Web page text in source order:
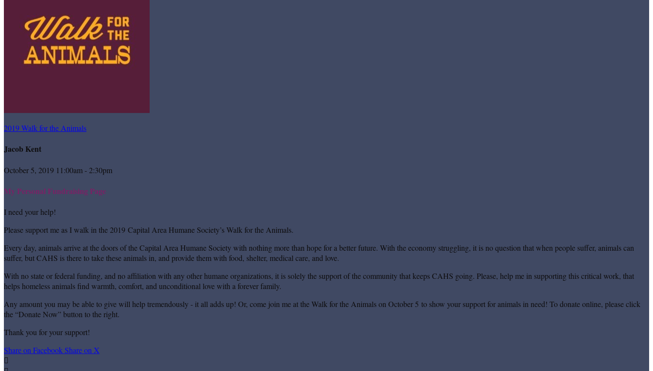
2019 Walk for the Animals
Jacob Kent
October 5, 2019 11:00am - 2:30pm
My Personal Fundraising Page
I need your help!
Please support me as I walk in the 2019 Capital Area Humane Society’s Walk for the Animals.
Every day, animals arrive at the doors of the Capital Area Humane Society with nothing more than hope for a better future. With the economy struggling, it is no question that when people suffer, animals can
suffer, but CAHS is there to take these animals in, and provide them with food, shelter, medical care, and love.
With no state or federal funding, and no affiliation with any other humane organizations, it is solely the support of the community that keeps CAHS going. Please, help me in supporting this critical work, that
helps homeless animals find warmth, comfort, and unconditional love with a forever family.
Any amount you may be able to give will help tremendously - it all adds up! Or, come join me at the Walk for the Animals on October 5 to show your support for animals in need! To donate online, please click
the “Donate Now” button to the right.
Thank you for your support!
Share on FacebookShare on X
